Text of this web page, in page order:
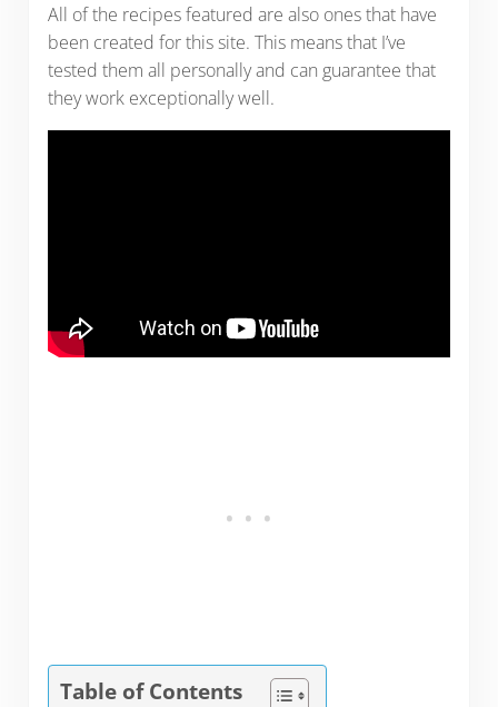
All of the recipes featured are also ones that have
been created for this site. This means that I’ve
tested them all personally and can guarantee that
they work exceptionally well.
Table of Contents